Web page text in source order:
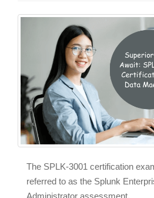
The SPLK-3001 certification
referred to as the Splunk
Administrator assessment.